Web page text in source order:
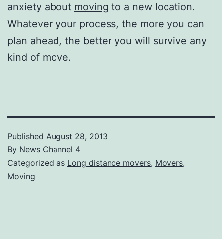
anxiety about moving to a new location.
Whatever your process, the more you can
plan ahead, the better you will survive any
kind of move.
Published August 28, 2013
By News Channel 4
Categorized as Long distance movers, Movers,
Moving